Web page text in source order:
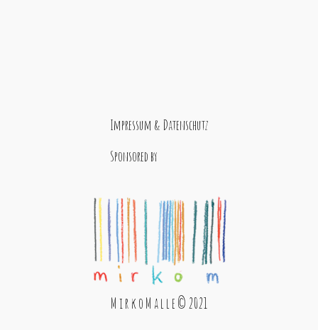
Impressum & Datenschutz
Sponsored by
M i r k o M a l l e © 2021